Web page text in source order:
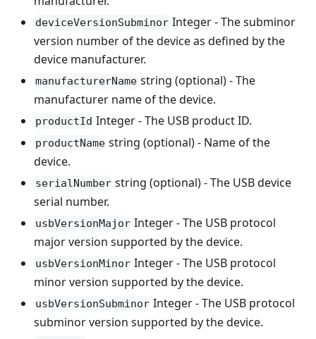
deviceVersionSubminor Integer - The subminor
version number of the device as defined by the
device manufacturer.
manufacturerName string (optional) - The
manufacturer name of the device.
productId Integer - The USB product ID.
productName string (optional) - Name of the
device.
serialNumber string (optional) - The USB device
serial number.
usbVersionMajor Integer - The USB protocol
major version supported by the device.
usbVersionMinor Integer - The USB protocol
minor version supported by the device.
usbVersionSubminor Integer - The USB protocol
subminor version supported by the device.